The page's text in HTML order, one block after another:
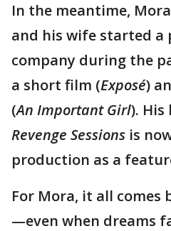
In the meantime,
and his wife started a
company during the
a short film (Exposé)
(An Important Girl). His
Revenge Sessions is
production as a
For Mora, it all
—even when dreams